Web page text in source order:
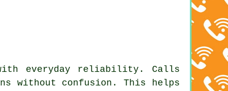
everyday reliability. Calls
without confusion. This helps